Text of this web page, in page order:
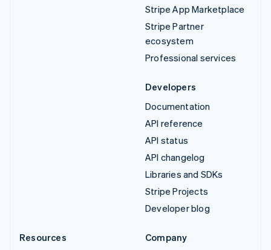
Stripe App Marketplace
Stripe Partner
ecosystem
Professional services
Developers
Documentation
API reference
API status
API changelog
Libraries and SDKs
Stripe Projects
Developer blog
Resources
Company